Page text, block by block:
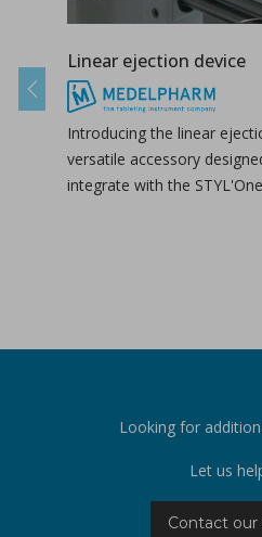
Linear ejection device
Introducing the linear
versatile accessory
integrate with the
Previous
Looking for
Let us
Contact our